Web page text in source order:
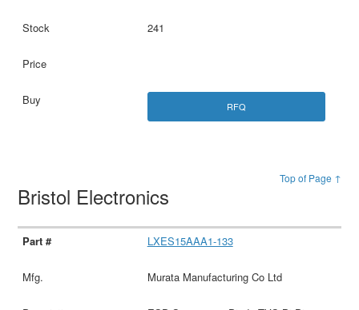
241
RFQ
Top of Page ↑
Bristol Electronics
LXES15AAA1-133
Murata Manufacturing Co Ltd